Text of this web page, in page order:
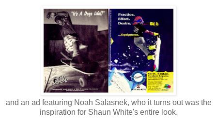
and an ad featuring Noah Salasnek, who it turns out was the
inspiration for Shaun White's entire look.